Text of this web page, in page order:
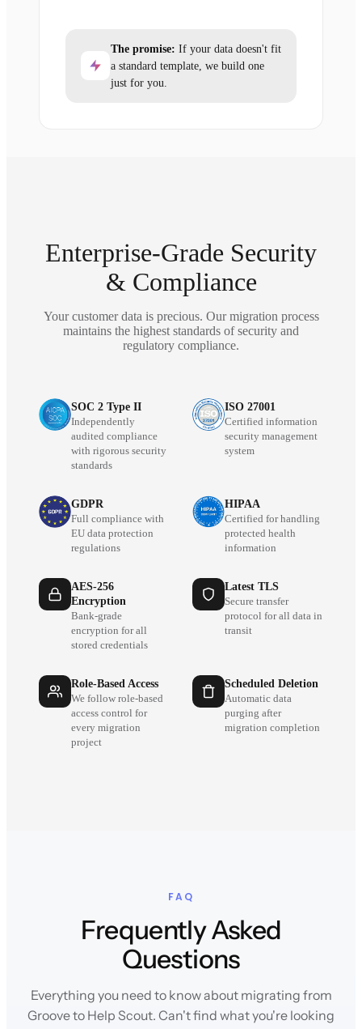
The promise: If your data doesn't fit
a standard template, we build one
just for you.
Enterprise-Grade Security
& Compliance
Your customer data is precious. Our migration process
maintains the highest standards of security and
regulatory compliance.
SOC 2 Type II
Independently
audited compliance
with rigorous security
standards
ISO 27001
Certified information
security management
system
GDPR
Full compliance with
EU data protection
regulations
HIPAA
Certified for handling
protected health
information
AES-256
Encryption
Bank-grade
encryption for all
stored credentials
Latest TLS
Secure transfer
protocol for all data in
transit
Role-Based Access
We follow role-based
access control for
every migration
project
Scheduled Deletion
Automatic data
purging after
migration completion
FAQ
Frequently Asked
Questions
Everything you need to know about migrating from
Groove to Help Scout. Can't find what you're looking